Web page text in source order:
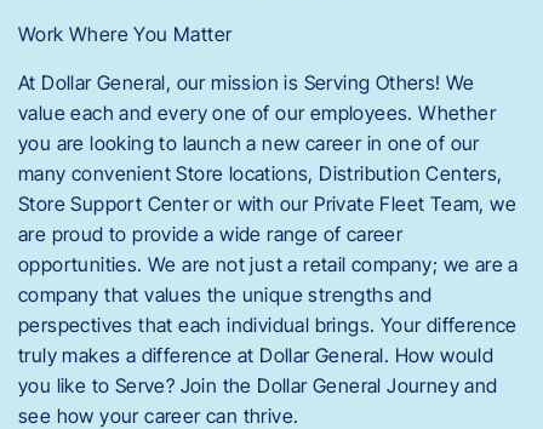
Work Where You Matter
At Dollar General, our mission is Serving Others! We
value each and every one of our employees. Whether
you are looking to launch a new career in one of our
many convenient Store locations, Distribution Centers,
Store Support Center or with our Private Fleet Team, we
are proud to provide a wide range of career
opportunities. We are not just a retail company; we are a
company that values the unique strengths and
perspectives that each individual brings. Your difference
truly makes a difference at Dollar General. How would
you like to Serve? Join the Dollar General Journey and
see how your career can thrive.